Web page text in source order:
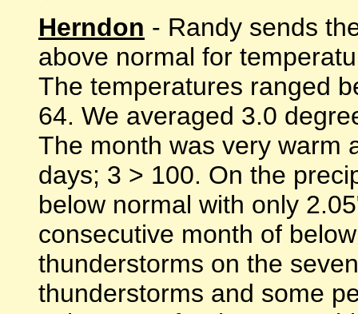
Herndon - Randy sends
above normal for
The temperatures ranged
64. We averaged 3.0
The month was very warm
days; 3 > 100. On the
below normal with only
consecutive month of
thunderstorms on the
thunderstorms and some